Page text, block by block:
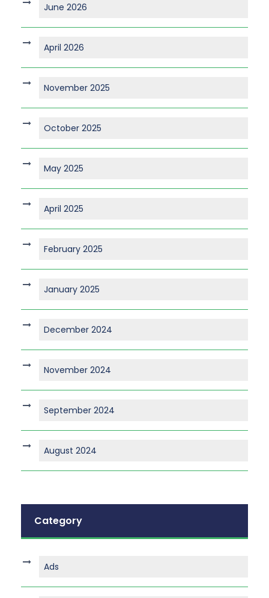
June 2026
April 2026
November 2025
October 2025
May 2025
April 2025
February 2025
January 2025
December 2024
November 2024
September 2024
August 2024
Category
Ads